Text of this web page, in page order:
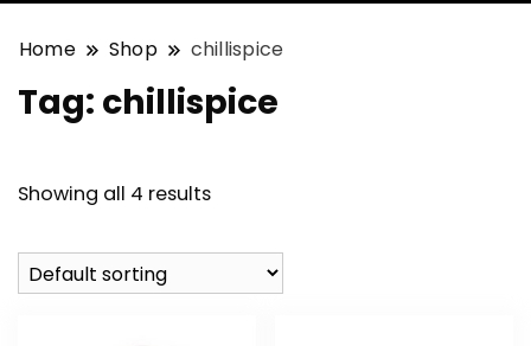
Home Shop chillispice
Tag: chillispice
Showing all 4 results